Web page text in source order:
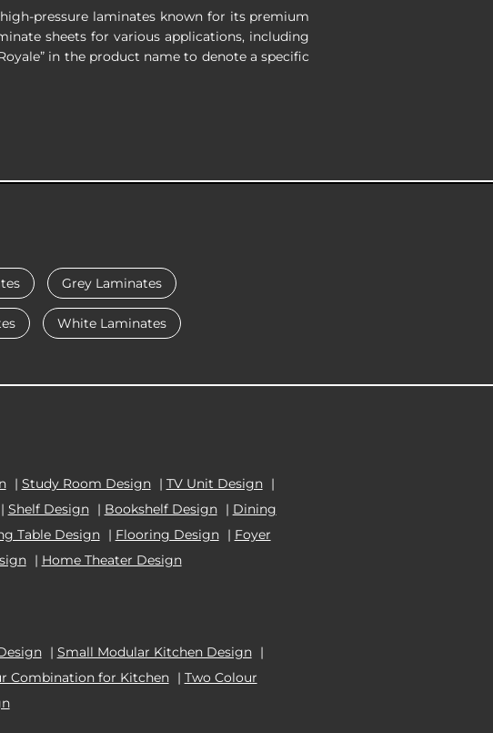
pressure laminates known for its premium
sheets for various applications, including
in the product name to denote a specific
Grey Laminates
White Laminates
| Study Room Design | TV Unit Design |
| Shelf Design | Bookshelf Design | Dining
Table Design | Flooring Design | Foyer
| Home Theater Design
| Small Modular Kitchen Design |
Combination for Kitchen | Two Colour